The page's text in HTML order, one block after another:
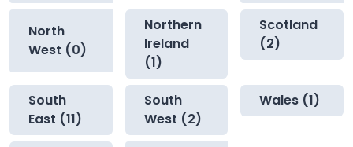
North
West (0)
Northern
Ireland
(1)
Scotland
(2)
South
East (11)
South
West (2)
Wales (1)